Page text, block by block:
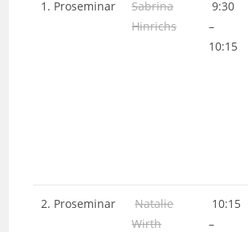
1. Proseminar
Sabrina
Hinrichs
9:30
–
10:15
2. Proseminar
Natalie
Wirth
10:15
–